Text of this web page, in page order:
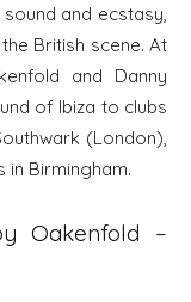
and ecstasy,
British scene. At
and Danny
of Ibiza to clubs
(London),
in Birmingham.
Oakenfold –